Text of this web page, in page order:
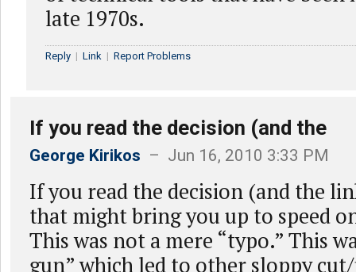
late 1970s.
Reply | Link | Report Problems
If you read the decision (and the
George Kirikos – Jun 16, 2010 3:33 PM
If you read the decision (and the
that might bring you up to speed
This was not a mere “typo.” This
gun” which led to other sloppy